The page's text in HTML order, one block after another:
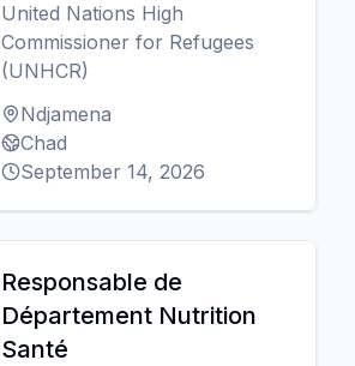
United Nations High
Commissioner for Refugees
(UNHCR)
Ndjamena
Chad
September 14, 2026
Responsable de
Département Nutrition
Santé